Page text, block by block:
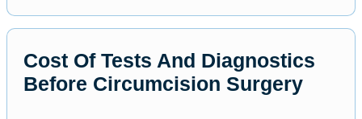
Cost Of Tests And Diagnostics
Before Circumcision Surgery